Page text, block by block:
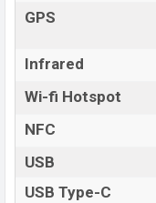
GPS
Infrared
Wi-fi Hotspot
NFC
USB
USB Type-C